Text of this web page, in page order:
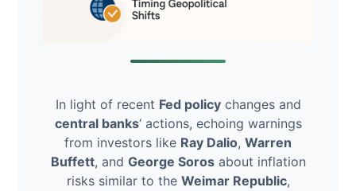
In light of recent Fed policychanges and
central banks‘ actions, echoing warnings
from investors like Ray Dalio, Warren
Buffett, and George Sorosabout inflation
risks similar to the Weimar Republic,